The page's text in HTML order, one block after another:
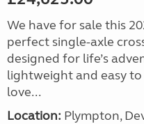
We have for sale this
perfect single-axle
designed for life’s
lightweight and easy
love...
Location: Plympton,